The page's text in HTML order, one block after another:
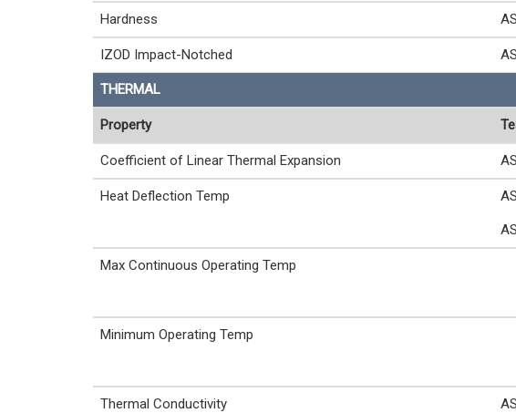
Hardness
IZOD Impact-Notched
THERMAL
Property
Coefficient of Linear Thermal Expansion
Heat Deflection Temp
Max Continuous Operating Temp
Minimum Operating Temp
Thermal Conductivity